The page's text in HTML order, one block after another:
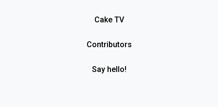
Cake TV
Contributors
Say hello!